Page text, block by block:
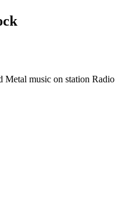
Metal music on station Radio